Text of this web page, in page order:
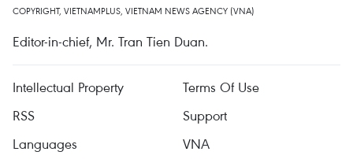
COPYRIGHT, VIETNAMPLUS, VIETNAM NEWS AGENCY (VNA)
Editor-in-chief, Mr. Tran Tien Duan.
Intellectual Property
Terms Of Use
RSS
Support
Languages
VNA